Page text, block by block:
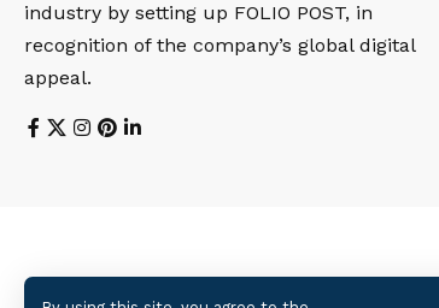
industry by setting up FOLIO POST, in
recognition of the company’s global digital
appeal.